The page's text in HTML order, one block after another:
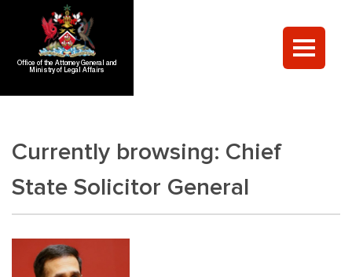
Office of the Attorney General and
Ministry of Legal Affairs
Currently browsing: Chief
State Solicitor General